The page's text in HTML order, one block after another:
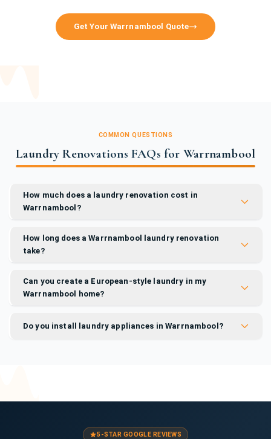
Get Your Warrnambool Quote
COMMON QUESTIONS
Laundry Renovations FAQs for Warrnambool
How much does a laundry renovation cost in
Warrnambool?
How long does a Warrnambool laundry renovation
take?
Can you create a European-style laundry in my
Warrnambool home?
Do you install laundry appliances in Warrnambool?
5-STAR GOOGLE REVIEWS